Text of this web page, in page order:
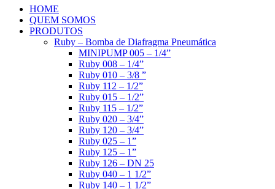
HOME
QUEM SOMOS
PRODUTOS
Ruby – Bomba de Diafragma Pneumática
MINIPUMP 005 – 1/4”
Ruby 008 – 1/4”
Ruby 010 – 3/8 ”
Ruby 112 – 1/2”
Ruby 015 – 1/2”
Ruby 115 – 1/2”
Ruby 020 – 3/4”
Ruby 120 – 3/4”
Ruby 025 – 1”
Ruby 125 – 1”
Ruby 126 – DN 25
Ruby 040 – 1 1/2”
Ruby 140 – 1 1/2”